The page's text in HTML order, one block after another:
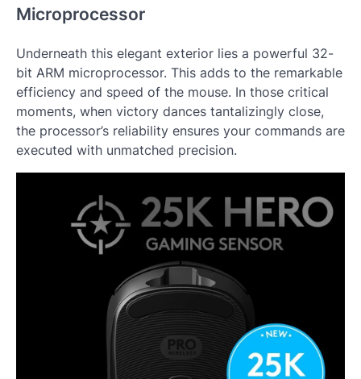
Microprocessor
Underneath this elegant exterior lies a powerful 32-
bit ARM microprocessor. This adds to the remarkable
efficiency and speed of the mouse. In those critical
moments, when victory dances tantalizingly close,
the processor’s reliability ensures your commands are
executed with unmatched precision.